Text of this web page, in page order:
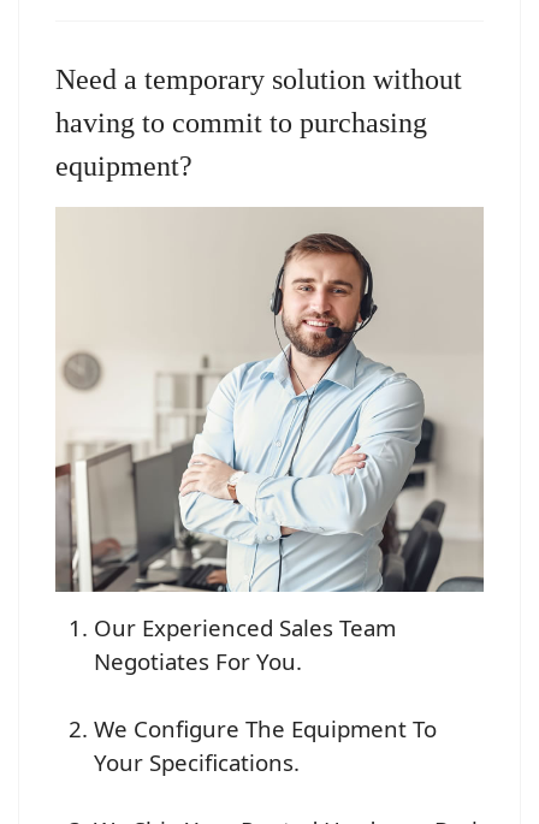
Need a temporary solution without
having to commit to purchasing
equipment?
Our Experienced Sales Team
Negotiates For You.
We Configure The Equipment To
Your Specifications.